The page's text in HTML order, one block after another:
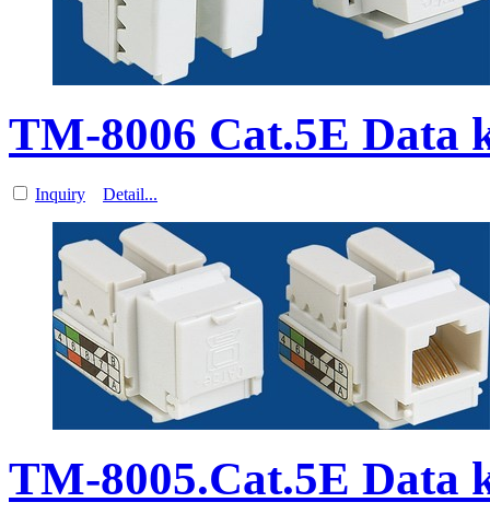
TM-8006 Cat.5E Data
Inquiry Detail...
TM-8005.Cat.5E Data